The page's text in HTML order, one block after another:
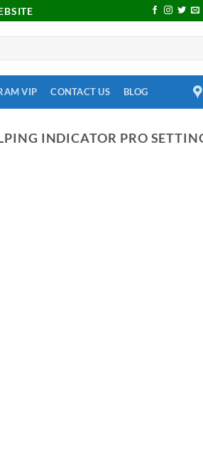
VIP CONTACT US BLOG
INDICATOR PRO